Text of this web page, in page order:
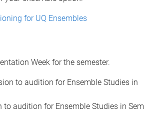
for UQ Ensembles
Week for the semester.
to audition for Ensemble Studies in
audition for Ensemble Studies in Sem